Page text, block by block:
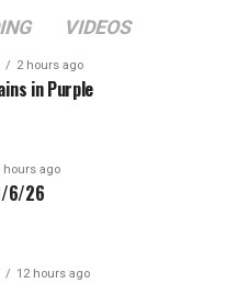
VIDEOS
2 hours ago
in Purple
hours ago
6/26
12 hours ago